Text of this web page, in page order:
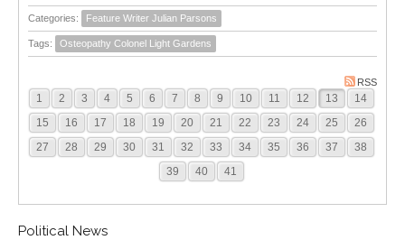
Categories: Feature Writer Julian Parsons
Tags: Osteopathy Colonel Light Gardens
RSS
1 2 3 4 5 6 7 8 9 10 11 12 13
14
15
16 17 18 19 20 21 22 23 24 25
26
27
28 29 30 31 32 33 34 35 36 37
38
39
40 41
Political News